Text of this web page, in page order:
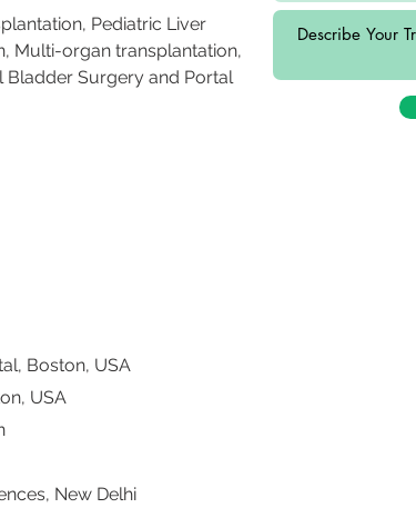
Pediatric Liver
Multi-organ transplantation,
Bladder Surgery and Portal
Boston, USA
USA
New Delhi